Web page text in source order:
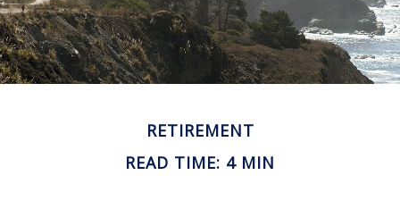
RETIREMENT
READ TIME: 4 MIN